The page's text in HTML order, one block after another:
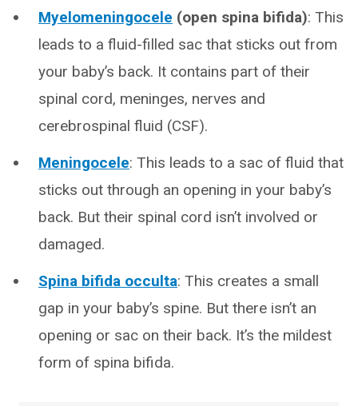
Myelomeningocele (open spina bifida): This
leads to a fluid-filled sac that sticks out from
your baby’s back. It contains part of their
spinal cord, meninges, nerves and
cerebrospinal fluid (CSF).
Meningocele: This leads to a sac of fluid that
sticks out through an opening in your baby’s
back. But their spinal cord isn’t involved or
damaged.
Spina bifida occulta: This creates a small
gap in your baby’s spine. But there isn’t an
opening or sac on their back. It’s the mildest
form of spina bifida.